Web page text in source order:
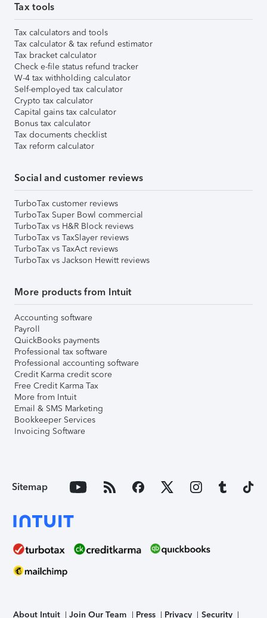
Tax tools
Tax calculators and tools
Tax calculator & tax refund estimator
Tax bracket calculator
Check e-file status refund tracker
W-4 tax withholding calculator
Self-employed tax calculator
Crypto tax calculator
Capital gains tax calculator
Bonus tax calculator
Tax documents checklist
Tax reform calculator
Social and customer reviews
TurboTax customer reviews
TurboTax Super Bowl commercial
TurboTax vs H&R Block reviews
TurboTax vs TaxSlayer reviews
TurboTax vs TaxAct reviews
TurboTax vs Jackson Hewitt reviews
More products from Intuit
Accounting software
Payroll
QuickBooks payments
Professional tax software
Professional accounting software
Credit Karma credit score
Free Credit Karma Tax
More from Intuit
Email & SMS Marketing
Bookkeeper Services
Invoicing Software
Sitemap
About Intuit Join Our Team Press Privacy Security